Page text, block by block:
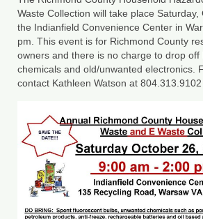
Northumberland County
Richmond County
Westmoreland County
Chesapeake Bay
The Conservation
Department of
Recreation
Waste Collection will take place
the Indianfield Convenience Center in
pm. This event is for Richmond County
owners and there is no charge to drop off
chemicals and old/unwanted electronics.
contact Kathleen Watson at 804.313.9102